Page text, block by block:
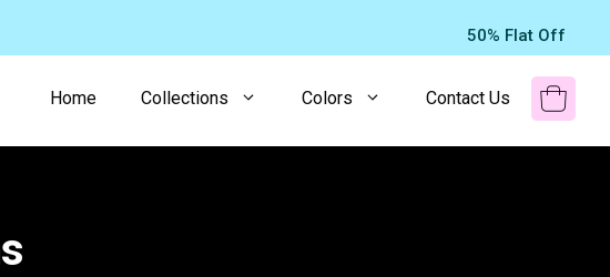
50% Flat Off
Home Collections Colors Contact Us